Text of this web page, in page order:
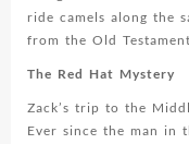
ride camels along the
from the Old
The Red Hat Mystery
Zack’s trip to the
Ever since the man in